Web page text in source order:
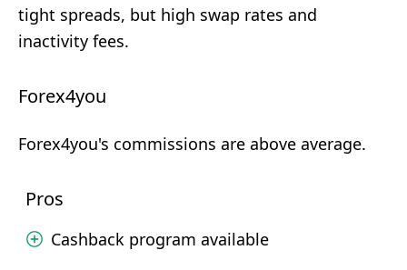
tight spreads, but high swap rates and
inactivity fees.
Forex4you
Forex4you's commissions are above average.
Pros
Cashback program available